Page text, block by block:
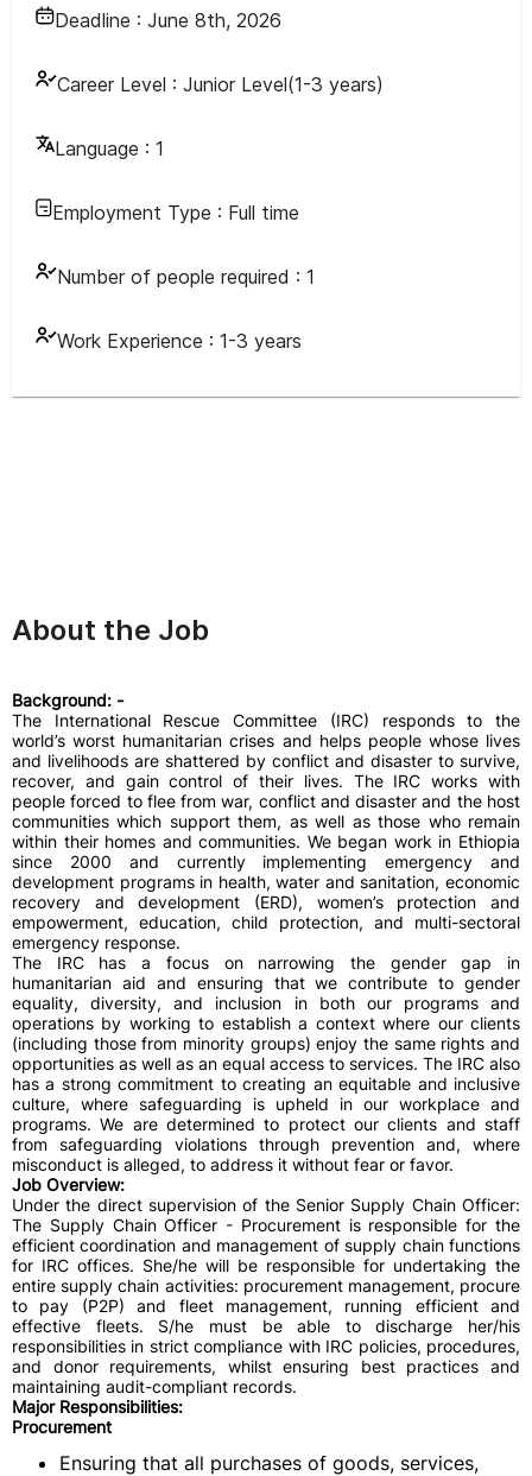
Deadline : June 8th, 2026
Career Level : Junior Level(1-3 years)
Language : 1
Employment Type : Full time
Number of people required : 1
Work Experience : 1-3 years
About the Job
Background: -
The International Rescue Committee (IRC) responds to the
world’s worst humanitarian crises and helps people whose lives
and livelihoods are shattered by conflict and disaster to survive,
recover, and gain control of their lives. The IRC works with
people forced to flee from war, conflict and disaster and the host
communities which support them, as well as those who remain
within their homes and communities. We began work in Ethiopia
since 2000 and currently implementing emergency and
development programs in health, water and sanitation, economic
recovery and development (ERD), women’s protection and
empowerment, education, child protection, and multi-sectoral
emergency response.
The IRC has a focus on narrowing the gender gap in
humanitarian aid and ensuring that we contribute to gender
equality, diversity, and inclusion in both our programs and
operations by working to establish a context where our clients
(including those from minority groups) enjoy the same rights and
opportunities as well as an equal access to services. The IRC also
has a strong commitment to creating an equitable and inclusive
culture, where safeguarding is upheld in our workplace and
programs. We are determined to protect our clients and staff
from safeguarding violations through prevention and, where
misconduct is alleged, to address it without fear or favor.
Job Overview:
Under the direct supervision of the Senior Supply Chain Officer:
The Supply Chain Officer - Procurement is responsible for the
efficient coordination and management of supply chain functions
for IRC offices. She/he will be responsible for undertaking the
entire supply chain activities: procurement management, procure
to pay (P2P) and fleet management, running efficient and
effective fleets. S/he must be able to discharge her/his
responsibilities in strict compliance with IRC policies, procedures,
and donor requirements, whilst ensuring best practices and
maintaining audit-compliant records.
Major Responsibilities:
Procurement
Ensuring that all purchases of goods, services,